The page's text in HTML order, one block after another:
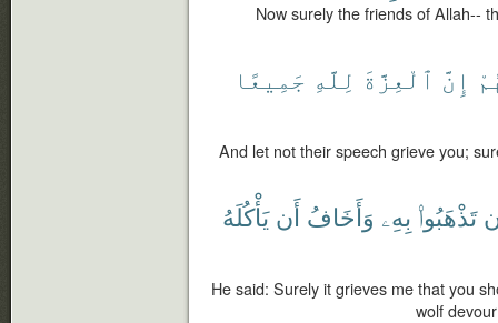
Now surely the friends of Allah--
إِنَّ ٱلْعِزَّةَ لِلَّهِ جَمِيعًا
And let not their speech grieve you;
تَذْهَبُوا۟ بِهِۦ وَأَخَافُ أَن يَأْكُلَهُ
He said: Surely it grieves me that you
wolf